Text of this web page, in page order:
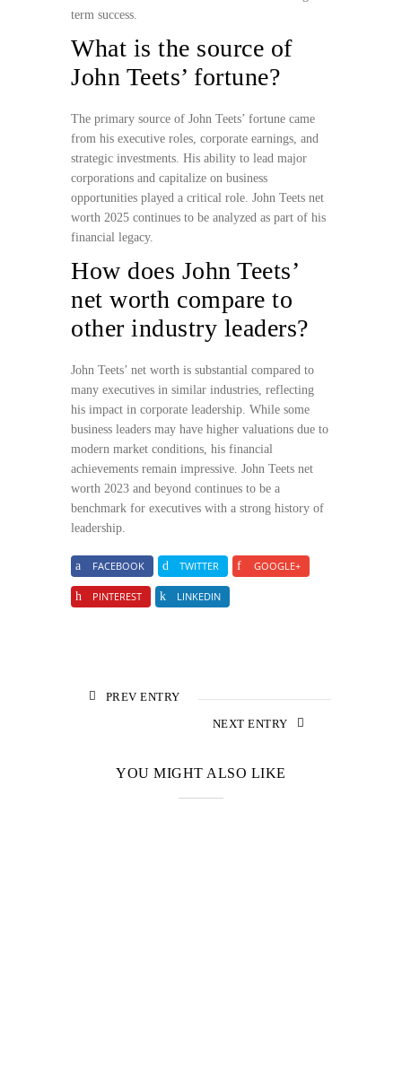
term success.
What is the source of
John Teets’ fortune?
The primary source of John Teets’ fortune came
from his executive roles, corporate earnings, and
strategic investments. His ability to lead major
corporations and capitalize on business
opportunities played a critical role. John Teets net
worth 2025 continues to be analyzed as part of his
financial legacy.
How does John Teets’
net worth compare to
other industry leaders?
John Teets’ net worth is substantial compared to
many executives in similar industries, reflecting
his impact in corporate leadership. While some
business leaders may have higher valuations due to
modern market conditions, his financial
achievements remain impressive. John Teets net
worth 2023 and beyond continues to be a
benchmark for executives with a strong history of
leadership.
FACEBOOK TWITTER GOOGLE+
PINTEREST LINKEDIN
PREV ENTRY
NEXT ENTRY
YOU MIGHT ALSO LIKE